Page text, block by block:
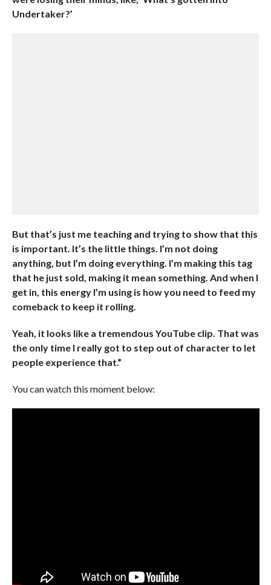
Undertaker?’
But that’s just me teaching and trying to show that this
is important. It’s the little things. I’m not doing
anything, but I’m doing everything. I’m making this tag
that he just sold, making it mean something. And when I
get in, this energy I’m using is how you need to feed my
comeback to keep it rolling.
Yeah, it looks like a tremendous YouTube clip. That was
the only time I really got to step out of character to let
people experience that.”
You can watch this moment below: